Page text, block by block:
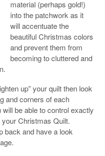
material (perhaps gold!)
into the patchwork as it
will accentuate the
beautiful Christmas colors
and prevent them from
becoming to cluttered and
up” your quilt then look
and corners of each
be able to control exactly
Christmas Quilt.
back and have a look